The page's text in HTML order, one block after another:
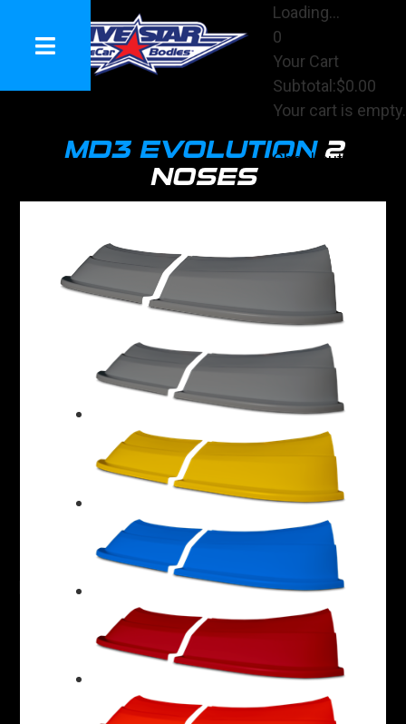
Loading...
0
Your Cart
Subtotal:$0.00
Your cart is empty.
Checkout
MD3 EVOLUTION 2
NOSES